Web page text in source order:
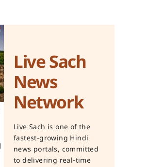
Live Sach
News
Network
Live Sach is one of the
fastest-growing Hindi
news portals, committed
to delivering real-time